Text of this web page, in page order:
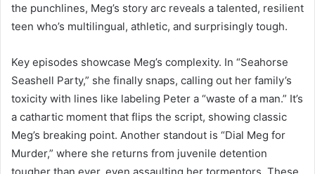
the punchlines, Meg’s story arc reveals a talented, resilient
teen who’s multilingual, athletic, and surprisingly tough.
Key episodes showcase Meg’s complexity. In “Seahorse
Seashell Party,” she finally snaps, calling out her family’s
toxicity with lines like labeling Peter a “waste of a man.” It’s
a cathartic moment that flips the script, showing classic
Meg’s breaking point. Another standout is “Dial Meg for
Murder,” where she returns from juvenile detention